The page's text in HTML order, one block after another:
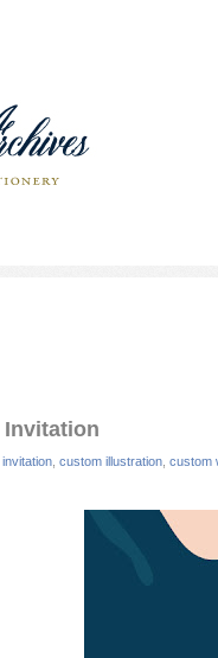
Invitation
custom illustration custom